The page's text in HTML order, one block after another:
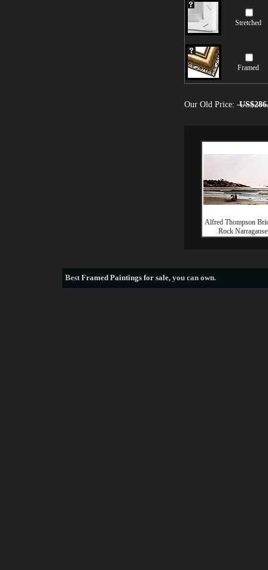
Stretched
Framed
Our Old Price:
Alfred Thompson
Rock
BestFramed Paintings for sale, you can own.